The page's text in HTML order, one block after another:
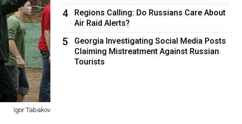
Igor Tabakov
4
Regions Calling: Do Russians Care About
Air Raid Alerts?
5
Georgia Investigating Social Media Posts
Claiming Mistreatment Against Russian
Tourists